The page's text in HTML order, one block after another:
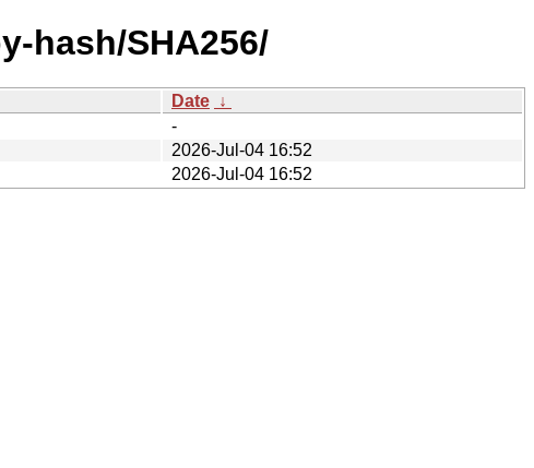
hash/SHA256/
Date ↓
-
2026-Jul-04 16:52
2026-Jul-04 16:52